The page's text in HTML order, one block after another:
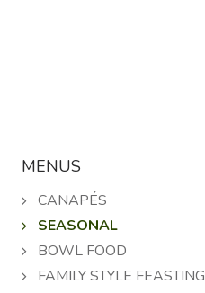
MENUS
CANAPÉS
SEASONAL
BOWL FOOD
FAMILY STYLE FEASTING